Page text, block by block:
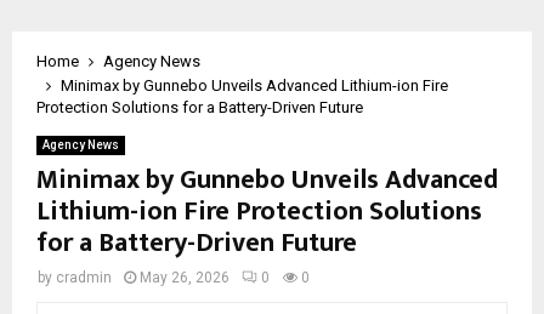
Home
Agency News
Minimax by Gunnebo Unveils Advanced Lithium-ion Fire
Protection Solutions for a Battery-Driven Future
Agency News
Minimax by Gunnebo Unveils Advanced
Lithium-ion Fire Protection Solutions
for a Battery-Driven Future
by cradmin May 26, 2026 0 0